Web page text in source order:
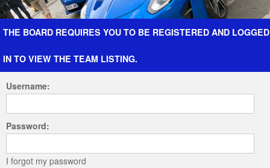
Forum The Cars The Club Galleries Register
THE BOARD REQUIRES YOU TO BE REGISTERED AND LOGGED
IN TO VIEW THE TEAM LISTING.
Username:
Password:
I forgot my password